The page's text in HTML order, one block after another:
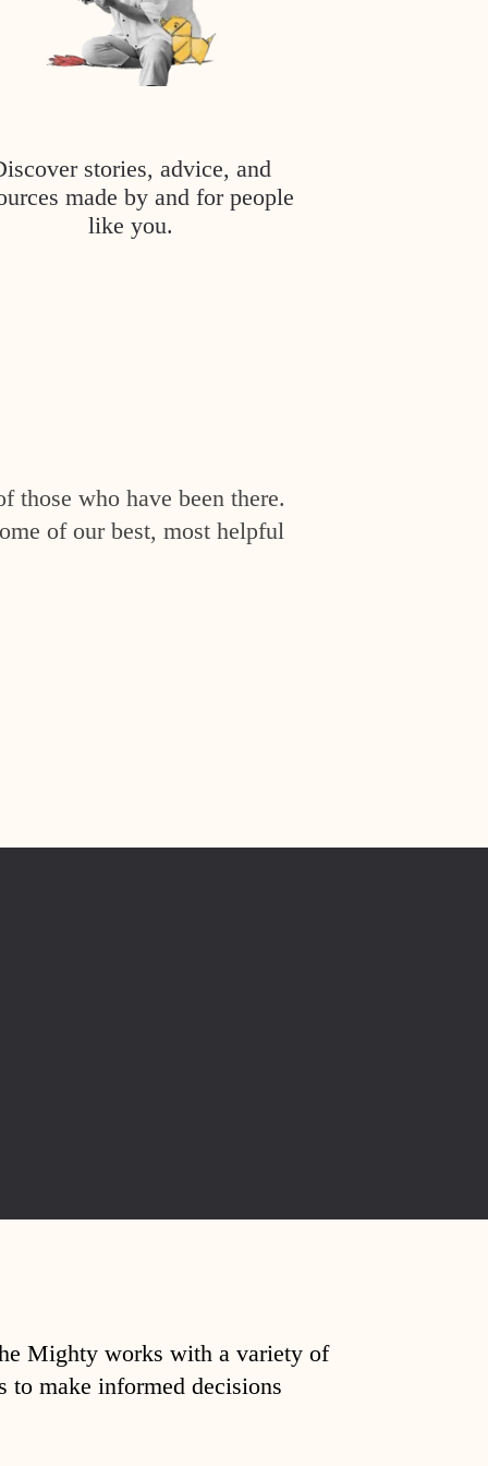
stories, advice, and
made by and for people
like you.
those who have been there.
of our best, most helpful
Mighty works with a variety of
to make informed decisions